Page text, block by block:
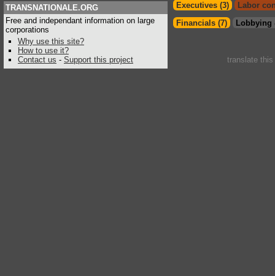
TRANSNATIONALE.ORG
Free and independant information on large
corporations
Why use this site?
How to use it?
Contact us - Support this project
Executives (3)
Labor
Financials (7)
Lobbying
translate